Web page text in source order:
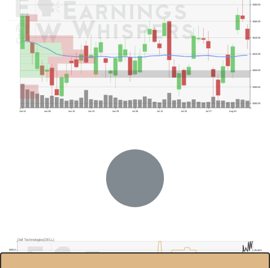
Jun 01 Jun 08 Jun 15 Jun 22 Jun 29 Jul 06 Jul 13 Jul 20 Jul 27 Aug 03
$360.00
$380.00
$400.00
$420.00
$440.00
$460.00
$480.00
$400.0 85.00%
Dell Technologies(DELL)